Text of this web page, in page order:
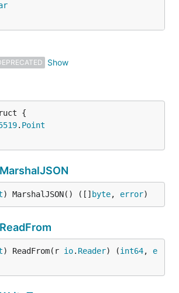
. Point
MarshalJSON
) MarshalJSON() ([] byte, error)
ReadFrom
) ReadFrom(r io. Reader) (int64, e